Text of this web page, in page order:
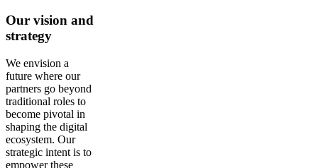
Our vision and
strategy
We envision a
future where our
partners go beyond
traditional roles to
become pivotal in
shaping the digital
ecosystem. Our
strategic intent is to
empower these